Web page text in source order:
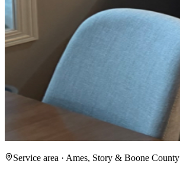
Service area · Ames, Story & Boone County